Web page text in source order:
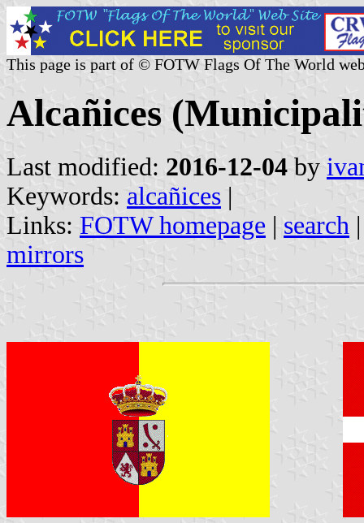
This page is part of © FOTW Flags Of The World
Alcañices
Last modified: 2016-12-04 by
Keywords: alcañices |
Links: FOTW homepage | search
mirrors